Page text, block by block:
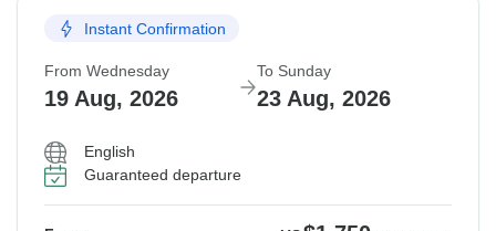
Instant Confirmation
From Wednesday
19 Aug, 2026
To Sunday
23 Aug, 2026
English
Guaranteed departure